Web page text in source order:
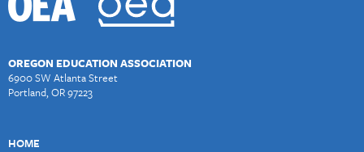
OREGON EDUCATION ASSOCIATION
6900 SW Atlanta Street
Portland, OR 97223
HOME